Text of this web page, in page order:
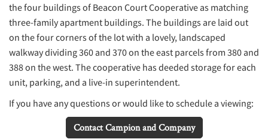
the four buildings of Beacon Court Cooperative as matching
three-family apartment buildings. The buildings are laid out
on the four corners of the lot with a lovely, landscaped
walkway dividing 360 and 370 on the east parcels from 380 and
388 on the west. The cooperative has deeded storage for each
unit, parking, and a live-in superintendent.
If you have any questions or would like to schedule a viewing:
Contact Campion and Company